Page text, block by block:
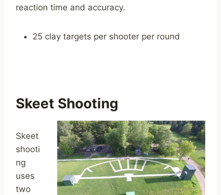
reaction time and accuracy.
25 clay targets per shooter per round
Skeet Shooting
Skeet
shooti
ng
uses
two